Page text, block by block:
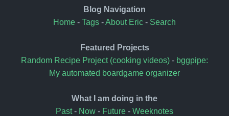
Blog Navigation
Home - Tags -About Eric - Search
Featured Projects
Random Recipe Project (cooking videos) - bggpipe:
My automated boardgame organizer
What I am doing in the
Past- Now - Future - Weeknotes